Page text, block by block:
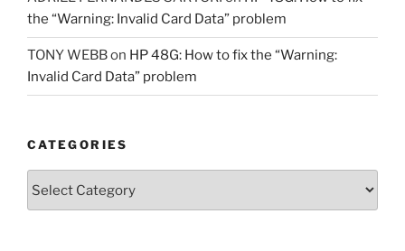
the “Warning: Invalid Card Data” problem
TONY WEBBon HP 48G: How to fix the “Warning:
Invalid Card Data” problem
CATEGORIES